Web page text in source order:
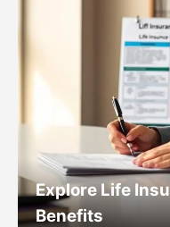
Explore Life
Benefits